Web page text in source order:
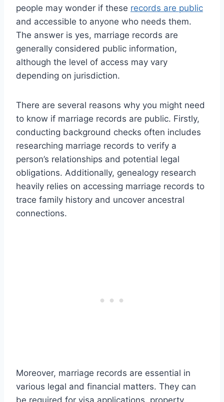
people may wonder if these records are public
and accessible to anyone who needs them.
The answer is yes, marriage records are
generally considered public information,
although the level of access may vary
depending on jurisdiction.
There are several reasons why you might need
to know if marriage records are public. Firstly,
conducting background checks often includes
researching marriage records to verify a
person’s relationships and potential legal
obligations. Additionally, genealogy research
heavily relies on accessing marriage records to
trace family history and uncover ancestral
connections.
Moreover, marriage records are essential in
various legal and financial matters. They can
be required for visa applications, property